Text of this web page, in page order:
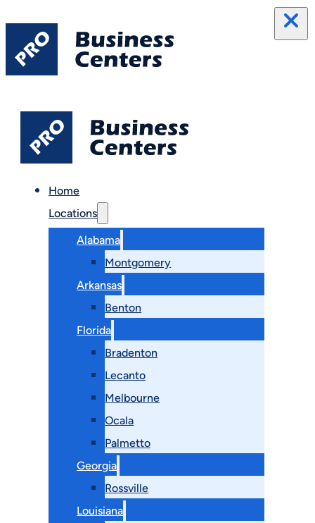
Home
Locations
Alabama
Montgomery
Arkansas
Benton
Florida
Bradenton
Lecanto
Melbourne
Ocala
Palmetto
Georgia
Rossville
Louisiana